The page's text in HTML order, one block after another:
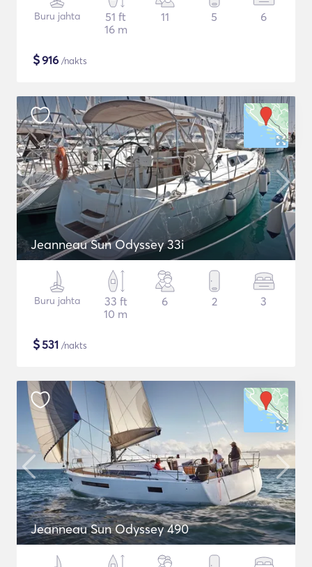
Buru jahta
51 ft
16 m
11 5 6
$916 /nakts
Jeanneau Sun Odyssey 33i
Buru jahta
33 ft
10 m
6 2 3
$531 /nakts
Jeanneau Sun Odyssey 490